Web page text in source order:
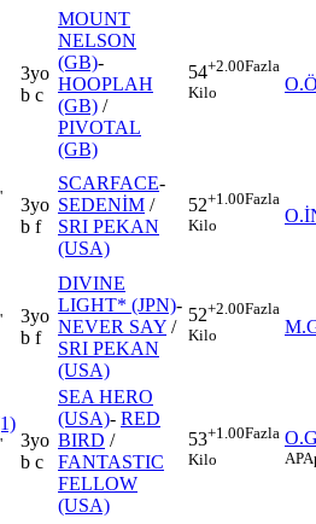
3yo
b c
MOUNT
NELSON
(GB)-
HOOPLAH
(GB) /
PIVOTAL
(GB)
54+2.00Fazla
Kilo
3yo
b f
SCARFACE-
SEDENİM /
SRI PEKAN
(USA)
52+1.00Fazla
Kilo
3yo
b f
DIVINE
LIGHT* (JPN)-
NEVER SAY /
SRI PEKAN
(USA)
52+2.00Fazla
Kilo
3yo
b c
SEA HERO
(USA)- RED
BIRD /
FANTASTIC
FELLOW
(USA)
53+1.00Fazla
Kilo
AP